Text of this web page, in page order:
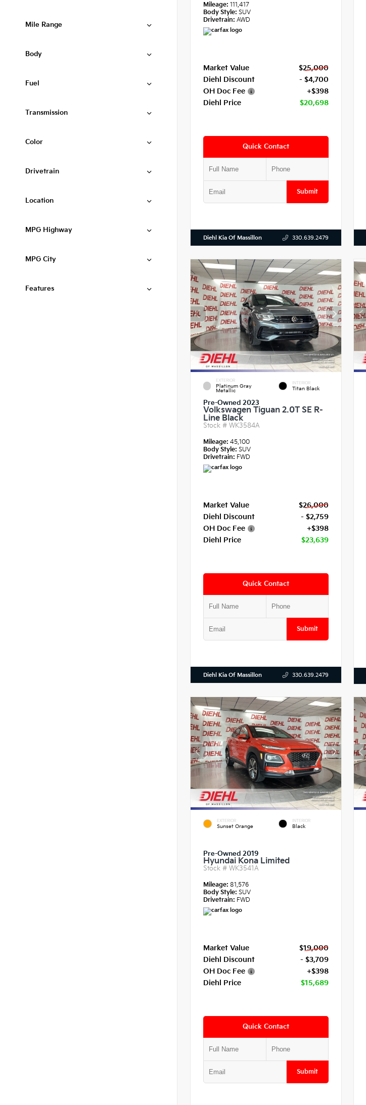
Mile Range
Body
Fuel
Transmission
Color
Drivetrain
Location
MPG Highway
MPG City
Features
Mileage: 111,417
Body Style: SUV
Drivetrain: AWD
Market Value
$25,000
Diehl Discount
- $4,700
OH Doc Fee
+$398
Diehl Price
$20,698
Quick Contact
Submit
Diehl Kia Of Massillon 330.639.2479
EXTERIOR
Platinum Gray
Metallic
INTERIOR
Titan Black
Pre-Owned 2023
Volkswagen Tiguan 2.0T SE R-
Line Black
Stock # WK3584A
Mileage: 45,100
Body Style: SUV
Drivetrain: FWD
Market Value
$26,000
Diehl Discount
- $2,759
OH Doc Fee
+$398
Diehl Price
$23,639
Quick Contact
Submit
Diehl Kia Of Massillon 330.639.2479
EXTERIOR
Sunset Orange
INTERIOR
Black
Pre-Owned 2019
Hyundai Kona Limited
Stock # WK3541A
Mileage: 81,576
Body Style: SUV
Drivetrain: FWD
Market Value
$19,000
Diehl Discount
- $3,709
OH Doc Fee
+$398
Diehl Price
$15,689
Quick Contact
Submit